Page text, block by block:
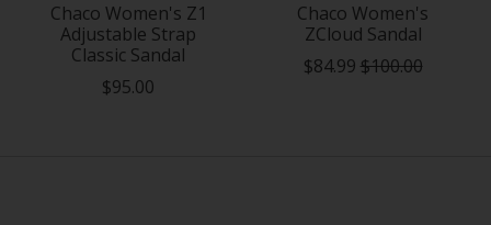
Chaco Women's Z1
Adjustable Strap
Classic Sandal
$95.00
Chaco Women's
ZCloud Sandal
$84.99 $100.00